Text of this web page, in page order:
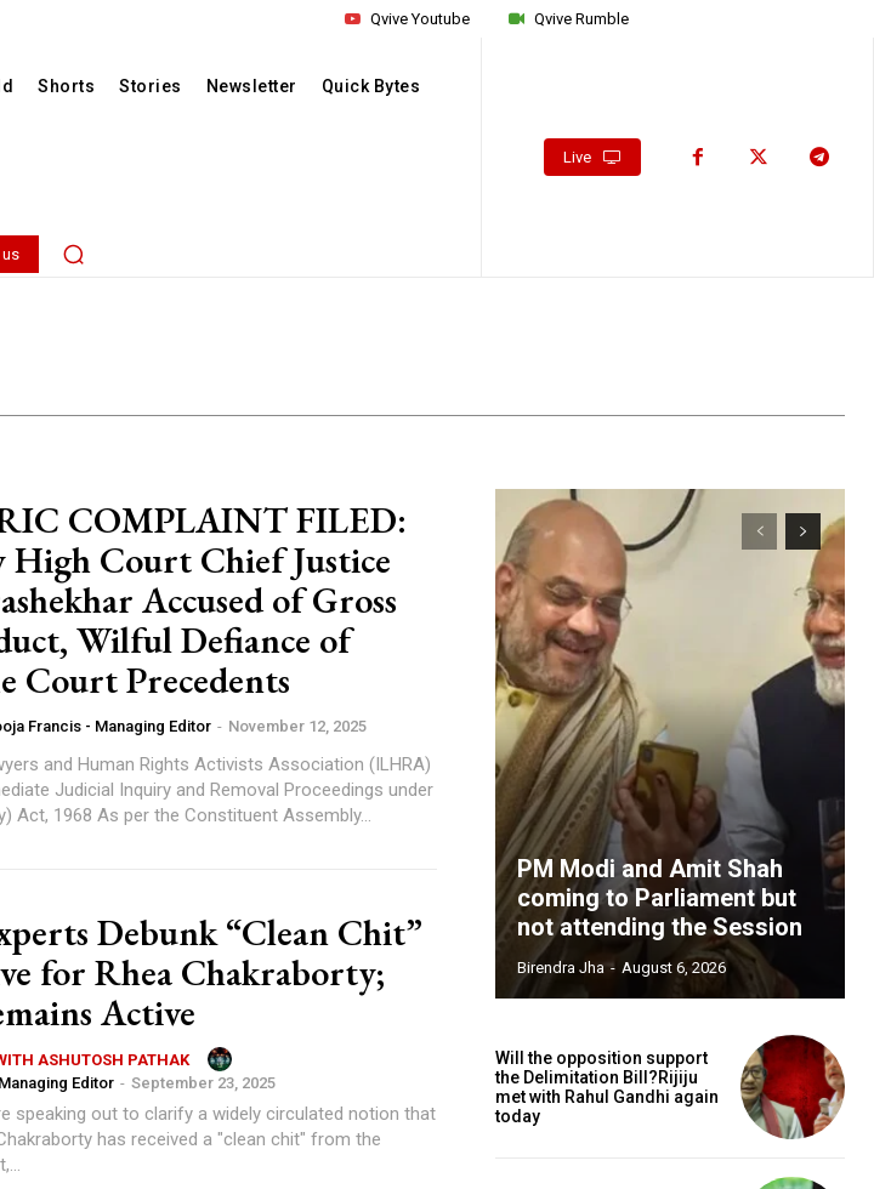
Qvive Rumble
Qvive Youtube
Shorts Stories Newsletter Quick Bytes
Live
COMPLAINT FILED:
High Court Chief Justice
Accused of Gross
Wilful Defiance of
Court Precedents
Francis - Managing Editor - November 12, 2025
and Human Rights Activists Association (ILHRA)
Judicial Inquiry and Removal Proceedings under
Judges (Inquiry) Act, 1968 As per the Constituent Assembly...
Debunk “Clean Chit”
for Rhea Chakraborty;
Active
ASHUTOSH PATHAK
Editor - September 23, 2025
speaking out to clarify a widely circulated notion that
has received a "clean chit" from the
PM Modi and Amit Shah
coming to Parliament but
not attending the Session
Birendra Jha - August 6, 2026
Will the opposition support
the Delimitation Bill?Rijiju
met with Rahul Gandhi again
today